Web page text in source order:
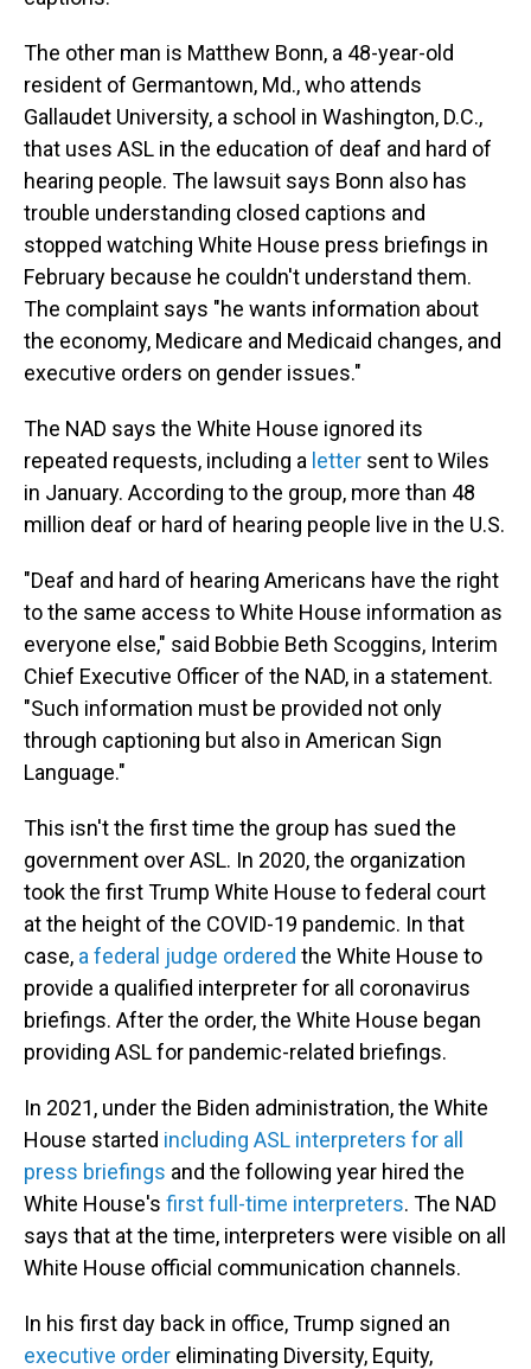
The other man is Matthew Bonn, a 48-year-old
resident of Germantown, Md., who attends
Gallaudet University, a school in Washington, D.C.,
that uses ASL in the education of deaf and hard of
hearing people. The lawsuit says Bonn also has
trouble understanding closed captions and
stopped watching White House press briefings in
February because he couldn't understand them.
The complaint says "he wants information about
the economy, Medicare and Medicaid changes, and
executive orders on gender issues."
The NAD says the White House ignored its
repeated requests, including a letter sent to Wiles
in January. According to the group, more than 48
million deaf or hard of hearing people live in the U.S.
"Deaf and hard of hearing Americans have the right
to the same access to White House information as
everyone else," said Bobbie Beth Scoggins, Interim
Chief Executive Officer of the NAD, in a statement.
"Such information must be provided not only
through captioning but also in American Sign
Language."
This isn't the first time the group has sued the
government over ASL. In 2020, the organization
took the first Trump White House to federal court
at the height of the COVID-19 pandemic. In that
case, a federal judge ordered the White House to
provide a qualified interpreter for all coronavirus
briefings. After the order, the White House began
providing ASL for pandemic-related briefings.
In 2021, under the Biden administration, the White
House started including ASL interpreters for all
press briefings and the following year hired the
White House's first full-time interpreters. The NAD
says that at the time, interpreters were visible on all
White House official communication channels.
In his first day back in office, Trump signed an
executive order eliminating Diversity, Equity,